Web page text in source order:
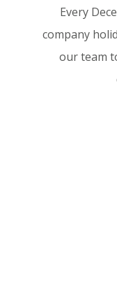
Every
company
our team